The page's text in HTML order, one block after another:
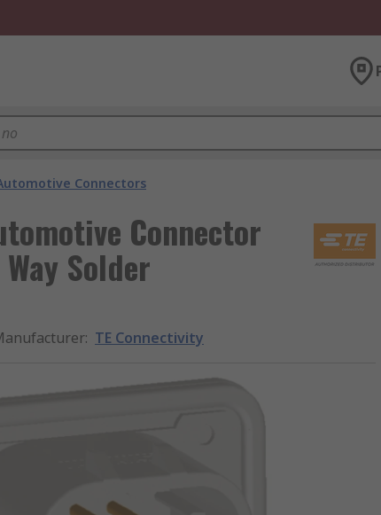
Connectors
Connector
Solder
: TE Connectivity